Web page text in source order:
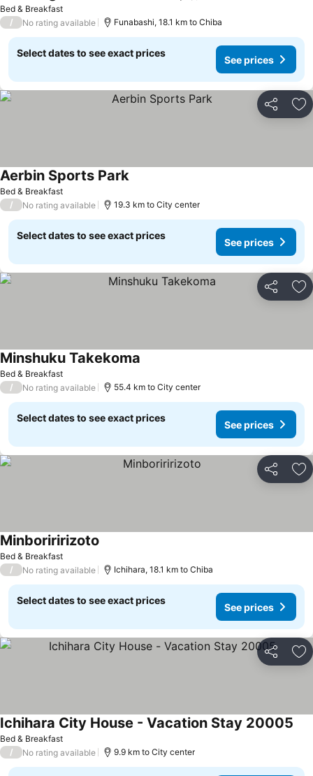
Bed & Breakfast
/ No rating available Funabashi, 18.1 km to Chiba
Select dates to see exact prices
See prices
Share
Bed & Breakfast
Aerbin Sports Park
/ No rating available 19.3 km to City center
Select dates to see exact prices
See prices
Share
Bed & Breakfast
Minshuku Takekoma
/ No rating available 55.4 km to City center
Select dates to see exact prices
See prices
Share
Bed & Breakfast
Minboriririzoto
/ No rating available Ichihara, 18.1 km to Chiba
Select dates to see exact prices
See prices
Share
Bed & Breakfast
Ichihara City House - Vacation Stay 20005
/ No rating available 9.9 km to City center